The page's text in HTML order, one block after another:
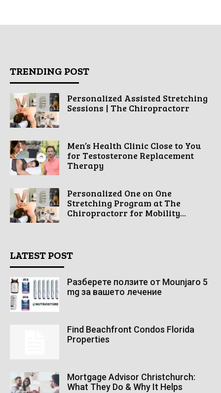
TRENDING POST
Personalized Assisted Stretching
Sessions | The Chiropractorr
Men’s Health Clinic Close to You
for Testosterone Replacement
Therapy
Personalized One on One
Stretching Program at The
Chiropractorr for Mobility...
LATEST POST
Разберете ползите от Mounjaro 5
mg за вашето лечение
Find Beachfront Condos Florida
Properties
Mortgage Advisor Christchurch:
What They Do & Why It Helps